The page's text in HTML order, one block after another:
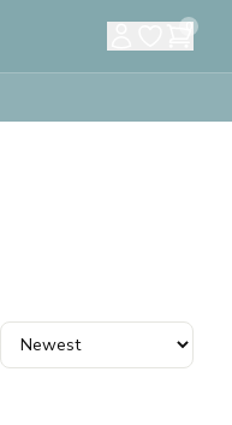
0
Cufflinks Books &